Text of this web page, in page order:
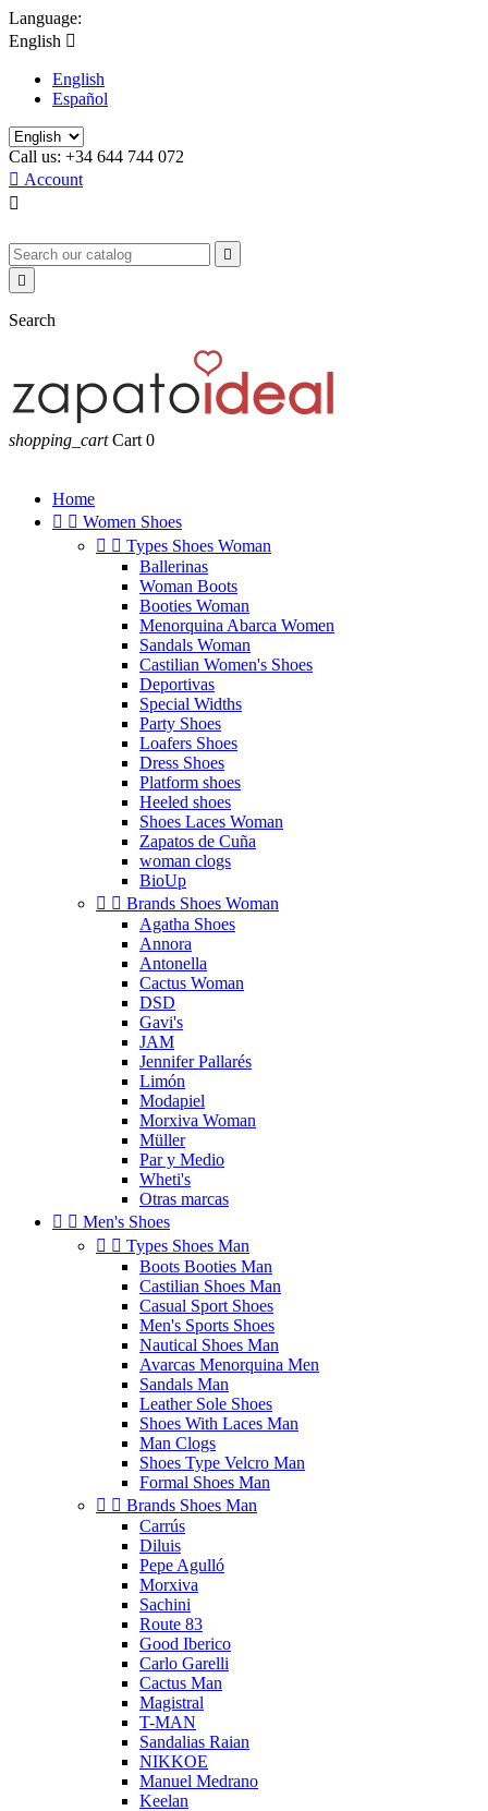
Language:
English 
English
Español
Call us: +34 644 744 072
 Account



Search
shopping_cart Cart 0
Home
  Women Shoes
  Types Shoes Woman
Ballerinas
Woman Boots
Booties Woman
Menorquina Abarca Women
Sandals Woman
Castilian Women's Shoes
Deportivas
Special Widths
Party Shoes
Loafers Shoes
Dress Shoes
Platform shoes
Heeled shoes
Shoes Laces Woman
Zapatos de Cuña
woman clogs
BioUp
  Brands Shoes Woman
Agatha Shoes
Annora
Antonella
Cactus Woman
DSD
Gavi's
JAM
Jennifer Pallarés
Limón
Modapiel
Morxiva Woman
Müller
Par y Medio
Wheti's
Otras marcas
  Men's Shoes
  Types Shoes Man
Boots Booties Man
Castilian Shoes Man
Casual Sport Shoes
Men's Sports Shoes
Nautical Shoes Man
Avarcas Menorquina Men
Sandals Man
Leather Sole Shoes
Shoes With Laces Man
Man Clogs
Shoes Type Velcro Man
Formal Shoes Man
  Brands Shoes Man
Carrús
Diluis
Pepe Agulló
Morxiva
Sachini
Route 83
Good Iberico
Carlo Garelli
Cactus Man
Magistral
T-MAN
Sandalias Raian
NIKKOE
Manuel Medrano
Keelan